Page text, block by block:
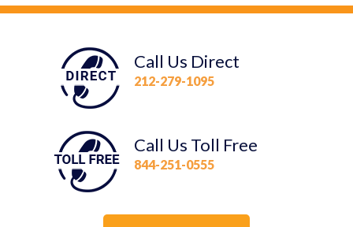
Call Us Direct
212-279-1095
Call Us Toll Free
844-251-0555